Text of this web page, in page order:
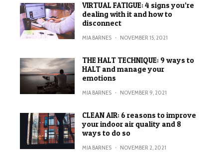
VIRTUAL FATIGUE: 4 signs you’re
dealing with it and how to
disconnect
MIA BARNES · NOVEMBER 15, 2021
THE HALT TECHNIQUE: 9 ways to
HALT and manage your
emotions
MIA BARNES · NOVEMBER 9, 2021
CLEAN AIR: 6 reasons to improve
your indoor air quality and 8
ways to do so
MIA BARNES · NOVEMBER 2, 2021